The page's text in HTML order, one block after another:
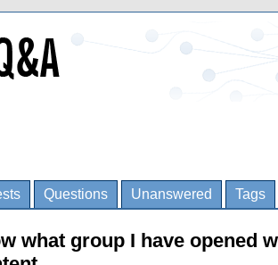
Questions Unanswered Tags
what group I have opened